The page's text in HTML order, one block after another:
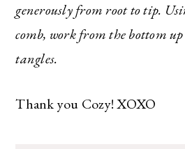
generously from root to tip.
comb, work from the bottom
tangles.
Thank you Cozy! XOXO